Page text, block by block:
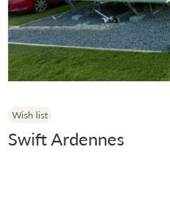
Wish list
Swift Ardennes